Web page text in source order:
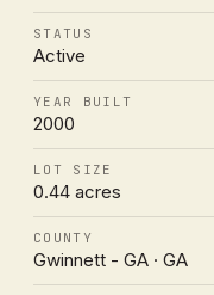
STATUS
Active
YEAR BUILT
2000
LOT SIZE
0.44 acres
COUNTY
Gwinnett - GA · GA